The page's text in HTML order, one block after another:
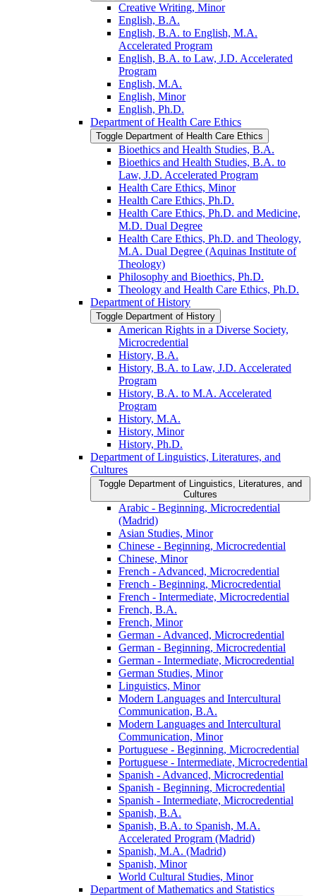
Creative Writing, Minor
English, B.A.
English, B.A. to English, M.A.
Accelerated Program
English, B.A. to Law, J.D. Accelerated
Program
English, M.A.
English, Minor
English, Ph.D.
Department of Health Care Ethics
Toggle Department of Health Care Ethics
Bioethics and Health Studies, B.A.
Bioethics and Health Studies, B.A. to
Law, J.D. Accelerated Program
Health Care Ethics, Minor
Health Care Ethics, Ph.D.
Health Care Ethics, Ph.D. and Medicine,
M.D. Dual Degree
Health Care Ethics, Ph.D. and Theology,
M.A. Dual Degree (Aquinas Institute of
Theology)
Philosophy and Bioethics, Ph.D.
Theology and Health Care Ethics, Ph.D.
Department of History
Toggle Department of History
American Rights in a Diverse Society,
Microcredential
History, B.A.
History, B.A. to Law, J.D. Accelerated
Program
History, B.A. to M.A. Accelerated
Program
History, M.A.
History, Minor
History, Ph.D.
Department of Linguistics, Literatures, and
Cultures
Toggle Department of Linguistics, Literatures, and
Cultures
Arabic -​ Beginning, Microcredential
(Madrid)
Asian Studies, Minor
Chinese -​ Beginning, Microcredential
Chinese, Minor
French -​ Advanced, Microcredential
French -​ Beginning, Microcredential
French -​ Intermediate, Microcredential
French, B.A.
French, Minor
German -​ Advanced, Microcredential
German -​ Beginning, Microcredential
German -​ Intermediate, Microcredential
German Studies, Minor
Linguistics, Minor
Modern Languages and Intercultural
Communication, B.A.
Modern Languages and Intercultural
Communication, Minor
Portuguese -​ Beginning, Microcredential
Portuguese -​ Intermediate, Microcredential
Spanish -​ Advanced, Microcredential
Spanish -​ Beginning, Microcredential
Spanish -​ Intermediate, Microcredential
Spanish, B.A.
Spanish, B.A. to Spanish, M.A.
Accelerated Program (Madrid)
Spanish, M.A. (Madrid)
Spanish, Minor
World Cultural Studies, Minor
Department of Mathematics and Statistics